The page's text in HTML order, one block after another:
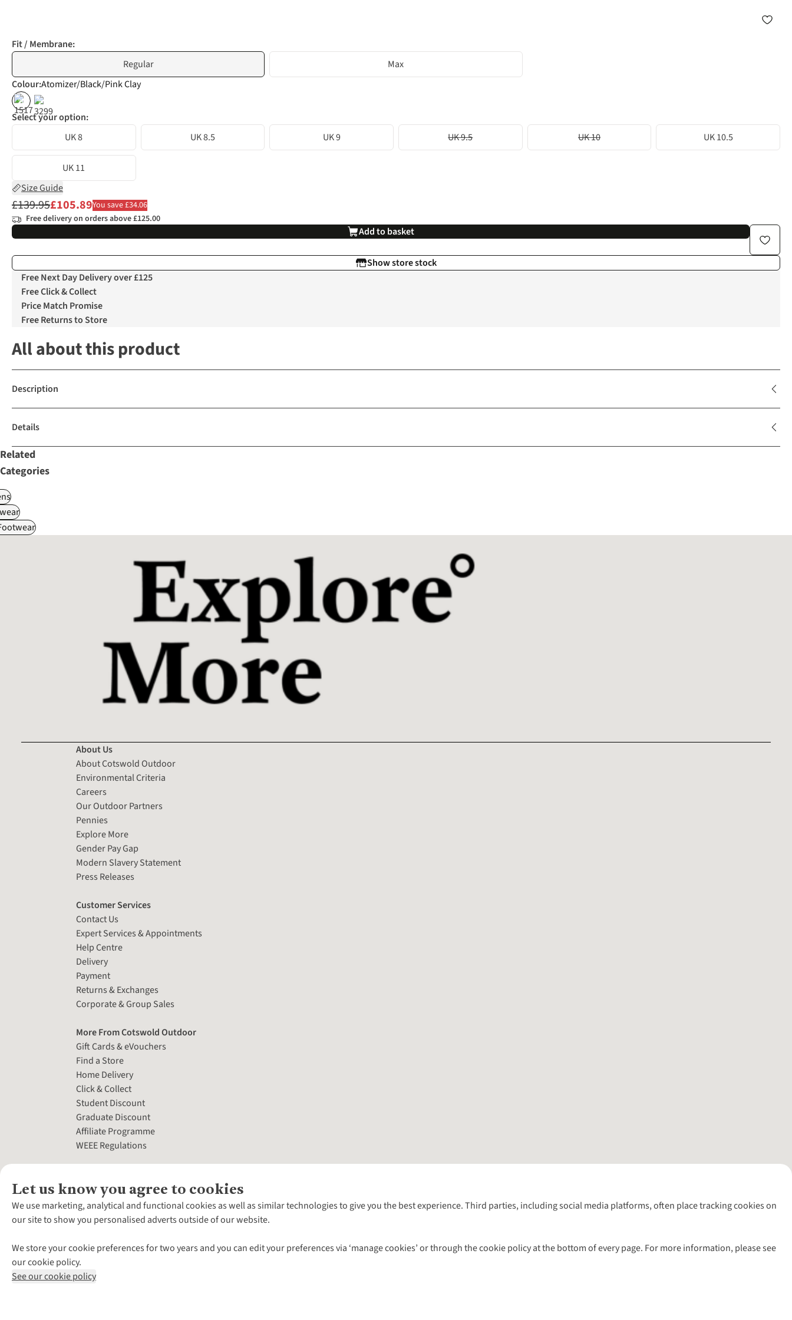
Fit / Membrane:
Regular
Max
Colour:Atomizer/Black/Pink Clay
% %
Select your option:
UK 8
UK 8.5 UK 9 UK 9.5 UK 10 UK 10.5
UK 11
Size Guide
£139.95£105.89You save £34.06
Free delivery on orders above £125.00
Add to basket
Show store stock
Free Next Day Delivery over £125
Free Click & Collect
Price Match Promise
Free Returns to Store
All about this product
Description
Details
Related
Categories
Let us know you agree to cookies
We use marketing, analytical and functional cookies as well as similar technologies to give you the best experience. Third parties, including social media platforms, often place tracking cookies on
our site to show you personalised adverts outside of our website.
We store your cookie preferences for two years and you can edit your preferences via ‘manage cookies’ or through the cookie policy at the bottom of every page. For more information, please see
our cookie policy.
See our cookie policy
About Us
About Cotswold Outdoor
Environmental Criteria
Careers
Our Outdoor Partners
Pennies
Explore More
Gender Pay Gap
Modern Slavery Statement
Press Releases
Customer Services
Contact Us
Expert Services & Appointments
Help Centre
Delivery
Payment
Returns & Exchanges
Corporate & Group Sales
More From Cotswold Outdoor
Gift Cards & eVouchers
Find a Store
Home Delivery
Click & Collect
Student Discount
Graduate Discount
Affiliate Programme
WEEE Regulations